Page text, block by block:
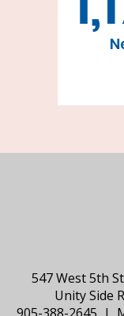
547 West 5th
Unity Side